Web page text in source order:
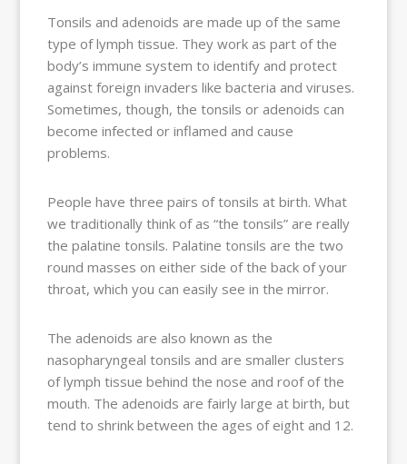
Tonsils and adenoids are made up of the same
type of lymph tissue. They work as part of the
body’s immune system to identify and protect
against foreign invaders like bacteria and viruses.
Sometimes, though, the tonsils or adenoids can
become infected or inflamed and cause
problems.
People have three pairs of tonsils at birth. What
we traditionally think of as “the tonsils” are really
the palatine tonsils. Palatine tonsils are the two
round masses on either side of the back of your
throat, which you can easily see in the mirror.
The adenoids are also known as the
nasopharyngeal tonsils and are smaller clusters
of lymph tissue behind the nose and roof of the
mouth. The adenoids are fairly large at birth, but
tend to shrink between the ages of eight and 12.